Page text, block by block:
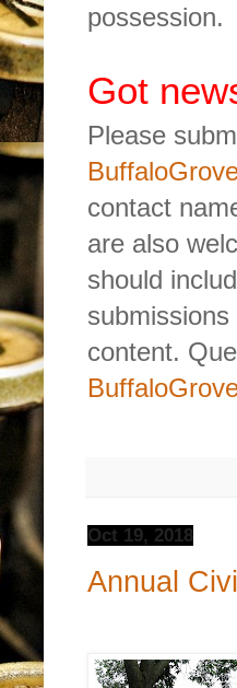
possession.
Got
Please
contact
are also
should
content.
Oct 19, 2018
Annual